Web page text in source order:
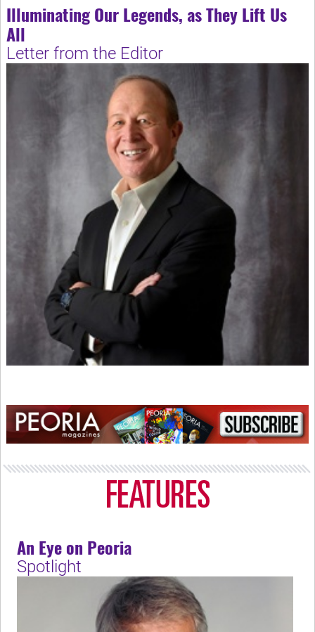
Illuminating Our Legends, as They Lift Us
All
Letter from the Editor
An Eye on Peoria
Spotlight